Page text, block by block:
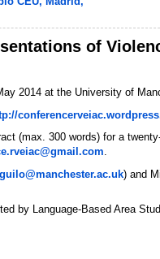
of
2014 at the University of
(max. 300 words) for a
.
) and
by Language-Based Area